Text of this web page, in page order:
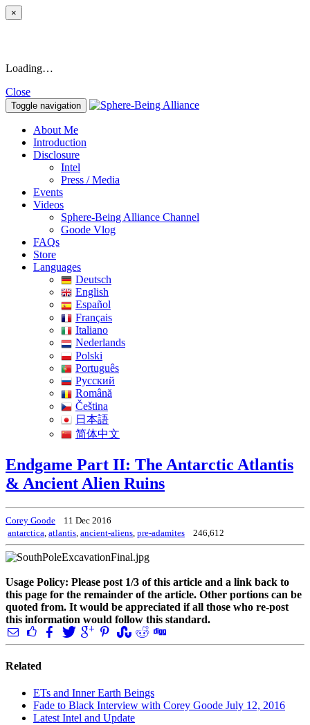
×
Loading…
Close
Toggle navigation
About Me
Introduction
Disclosure
Intel
Press / Media
Events
Videos
Sphere-Being Alliance Channel
Goode Vlog
FAQs
Store
Languages
Deutsch
English
Español
Français
Italiano
Nederlands
Polski
Português
Pусский
Română
Čeština
日本語
简体中文
Endgame Part II: The Antarctic Atlantis
& Ancient Alien Ruins
Corey Goode
11 Dec 2016
antarctica atlantis ancient-aliens pre-adamites 246,612
Usage Policy: Please post 1/3 of this article and a link back to
this page for the remainder of the article. Other portions can be
quoted from. It would be appreciated if all those who re-post
this information would follow this standard.
Related
ETs and Inner Earth Beings
Fade to Black Interview with Corey Goode July 12, 2016
Latest Intel and Update